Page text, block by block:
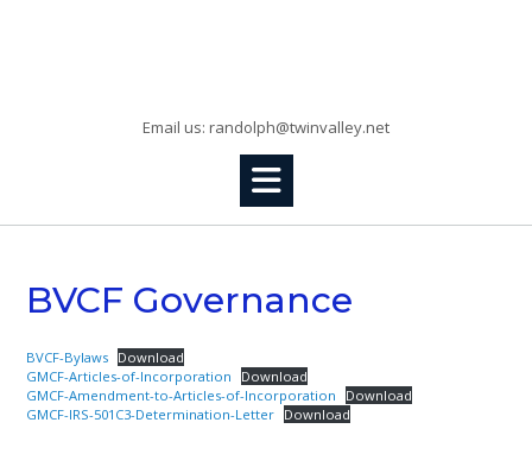
Email us: randolph@twinvalley.net
BVCF Governance
BVCF-Bylaws Download
GMCF-Articles-of-Incorporation
Download
GMCF-Amendment-to-Articles-of-Incorporation
Download
GMCF-IRS-501C3-Determination-Letter Download